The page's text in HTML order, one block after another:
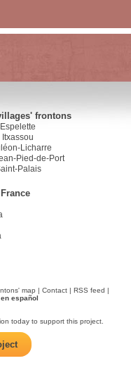
frontons
Espelette
Itxassou
Licharre
Pied-de-Port
Palais
map | Contact| RSS feed |
español
today to support this project.